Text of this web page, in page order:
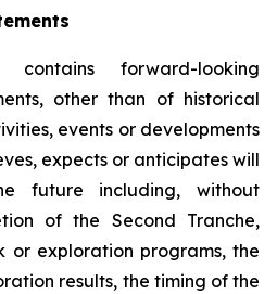
forward-looking
other than of historical
events or developments
expects or anticipates will
future including, without
of the Second Tranche,
exploration programs, the
results, the timing of the